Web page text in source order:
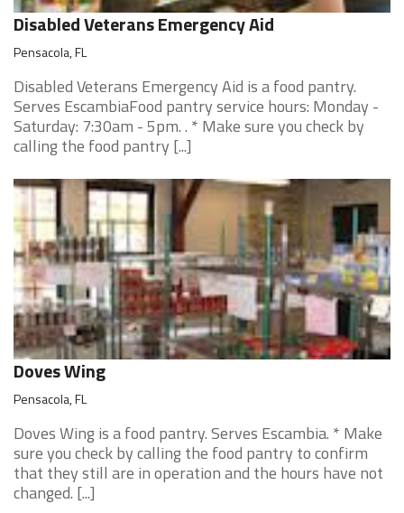
Disabled Veterans Emergency Aid
Pensacola, FL
Disabled Veterans Emergency Aid is a food pantry.
Serves EscambiaFood pantry service hours: Monday -
Saturday: 7:30am - 5pm. . * Make sure you check by
calling the food pantry [...]
Doves Wing
Pensacola, FL
Doves Wing is a food pantry. Serves Escambia. * Make
sure you check by calling the food pantry to confirm
that they still are in operation and the hours have not
changed. [...]